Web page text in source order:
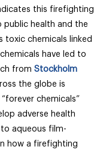
this firefighting
public health and the
toxic chemicals linked
have led to
from Stockholm
the globe is
chemicals”
adverse health
aqueous film-
how a firefighting